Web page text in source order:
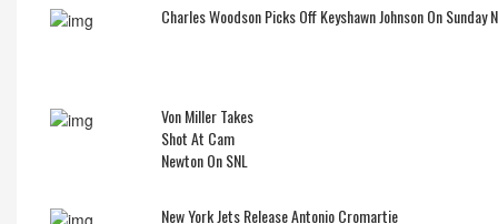
Charles Woodson Picks Off Keyshawn Johnson On Sunday
Von Miller Takes
Shot At Cam
Newton On SNL
New York Jets Release Antonio Cromartie